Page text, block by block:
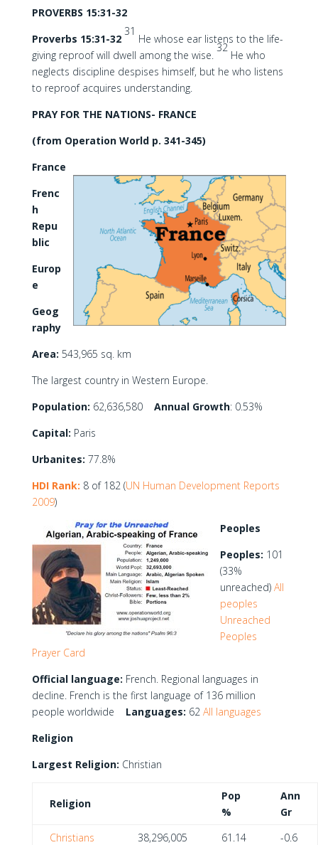
PROVERBS 15:31-32
Proverbs 15:31-32
31
He whose ear listens to the life-
giving reproof will dwell among the wise.
32
He who
neglects discipline despises himself, but he who listens
to reproof acquires understanding.
PRAY FOR THE NATIONS- FRANCE
(from Operation World p. 341-345)
France
Frenc
h
Repu
blic
Europ
e
Geog
raphy
Area: 543,965 sq. km
The largest country in Western Europe.
Population: 62,636,580 Annual Growth: 0.53%
Capital: Paris
Urbanites: 77.8%
HDI Rank: 8 of 182 (UN Human Development Reports
2009)
Peoples
Peoples: 101
(33%
unreached) All
peoples
Unreached
Peoples
Prayer Card
Official language: French. Regional languages in
decline. French is the first language of 136 million
people worldwide Languages: 62All languages
Religion
Largest Religion: Christian
Religion
Pop
%
Ann
Gr
Christians
38,296,005 61.14
-0.6